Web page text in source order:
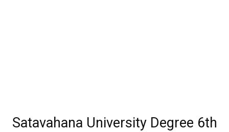
Satavahana University Degree 6th